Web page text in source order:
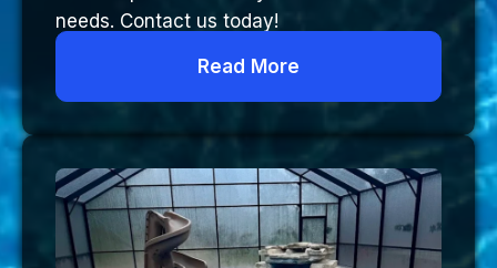
needs. Contact us today!
Read More